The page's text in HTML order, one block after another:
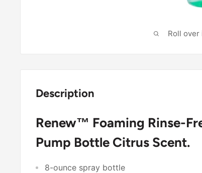
Roll over
Description
Renew™ Foaming Rinse-
Pump Bottle Citrus Scent.
8-ounce spray bottle